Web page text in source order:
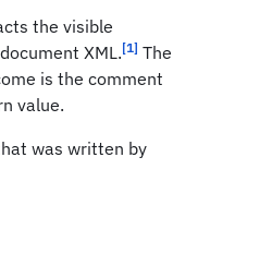
the visible
XML.[1] The
is the comment
value.
was written by